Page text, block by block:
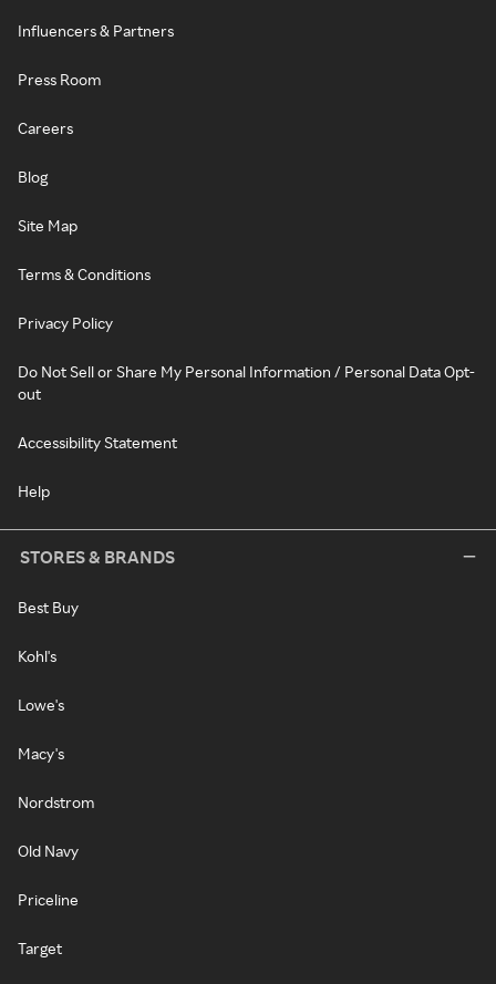
Influencers & Partners
Press Room
Careers
Blog
Site Map
Terms & Conditions
Privacy Policy
Do Not Sell or Share My Personal Information / Personal Data Opt-
out
Accessibility Statement
Help
STORES & BRANDS
Best Buy
Kohl's
Lowe's
Macy's
Nordstrom
Old Navy
Priceline
Target